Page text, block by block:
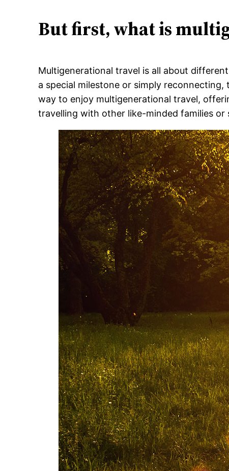
But first, what is
Multigenerational travel is all about
a special milestone or simply
way to enjoy multigenerational travel,
travelling with other like-minded families